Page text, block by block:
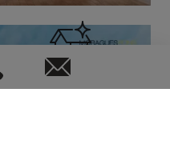
New or pre-owned